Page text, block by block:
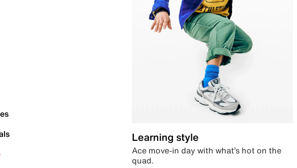
Learning style
Ace move-in day with what’s hot on the
quad.